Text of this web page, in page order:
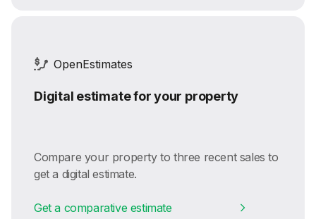
OpenEstimates
Digital estimate for your property
Compare your property to three recent sales to
get a digital estimate.
Get a comparative estimate